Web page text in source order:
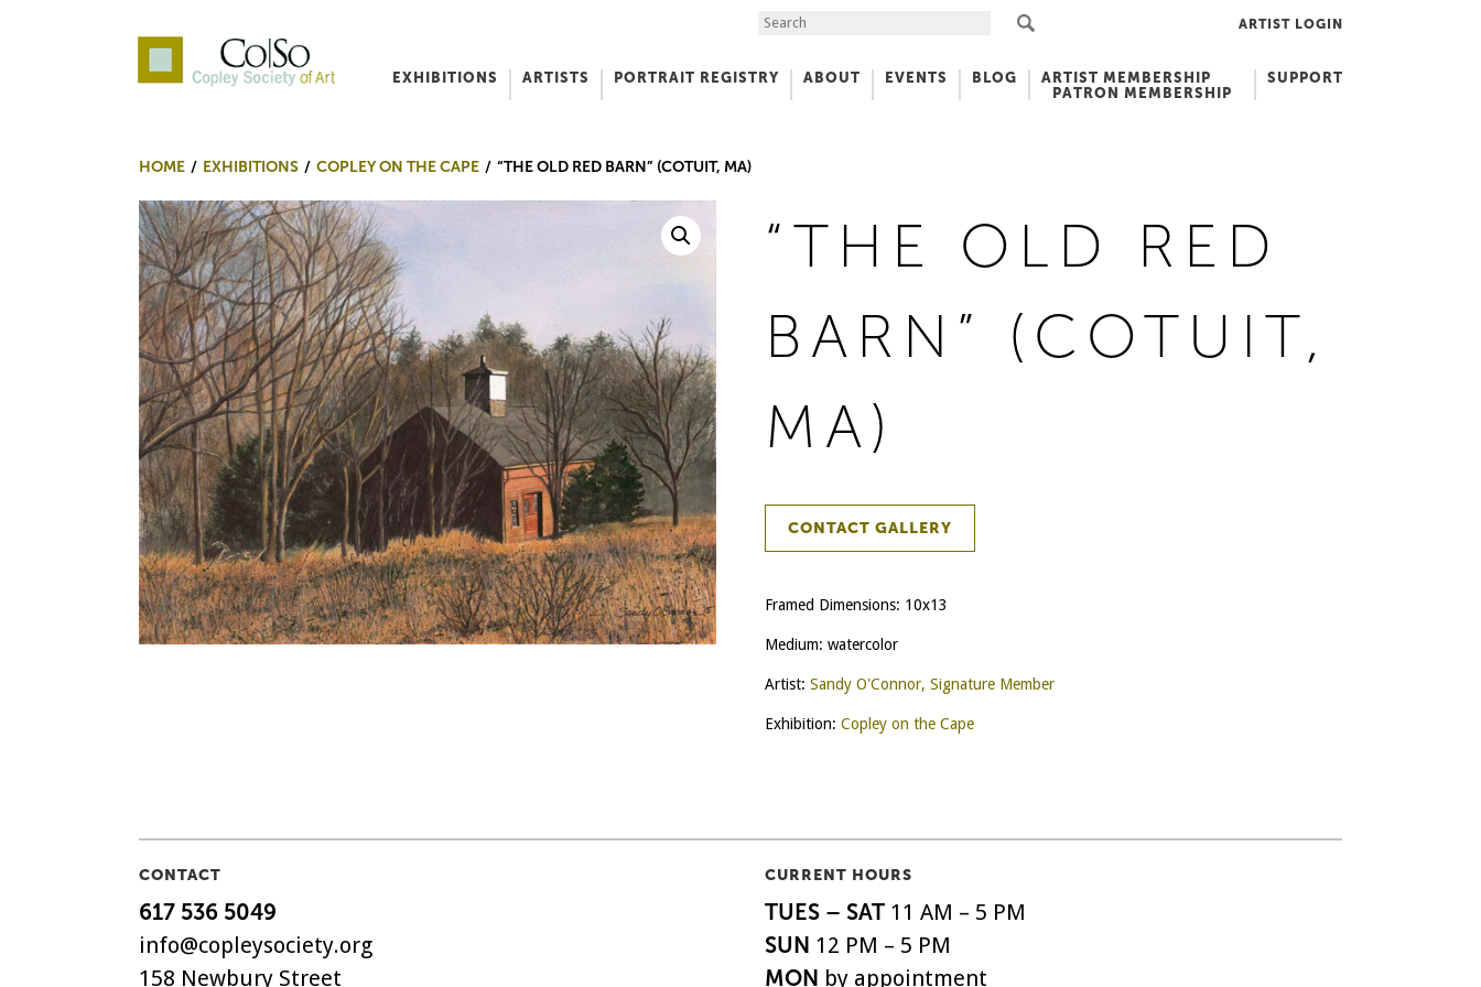
Search the Site ARTIST LOGIN
EXHIBITIONS ARTISTS PORTRAIT REGISTRY ABOUT EVENTS BLOG
ARTIST MEMBERSHIP
PATRON MEMBERSHIP
SUPPORT
HOME EXHIBITIONS COPLEY ON THE CAPE “THE OLD RED BARN” (COTUIT, MA)
“THE OLD RED
BARN” (COTUIT,
MA)
CONTACT GALLERY
Framed Dimensions: 10x13
Medium: watercolor
Artist: Sandy O'Connor, Signature Member
Exhibition: Copley on the Cape
CONTACT
617 536 5049
info@copleysociety.org
158 Newbury Street
CURRENT HOURS
TUES – SAT11 AM – 5 PM
SUN 12 PM – 5 PM
MON by appointment